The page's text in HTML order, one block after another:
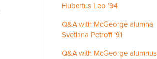
Hubertus Leo ’94
Q&A with McGeorge alumna
Svetlana Petroff ’91
Q&A with McGeorge alumnus